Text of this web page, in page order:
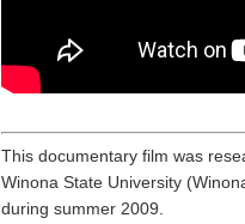
This documentary film was
Winona State University
during summer 2009.